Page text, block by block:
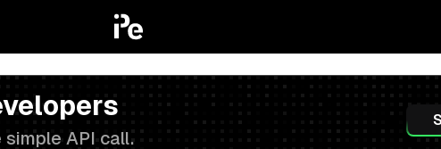
API call.